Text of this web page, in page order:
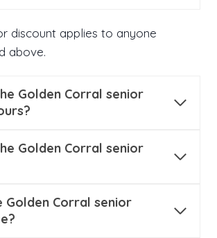
discount applies to anyone
above.
Golden Corral senior
Golden Corral senior
Golden Corral senior